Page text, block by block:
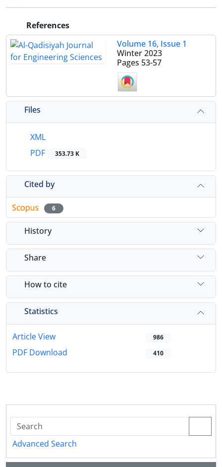
References
Volume 16, Issue 1
Winter 2023
Pages 53-57
Files
XML
PDF
353.73 K
Cited by
6
History
Share
How to cite
Statistics
Article View 986
PDF Download 410
Advanced Search